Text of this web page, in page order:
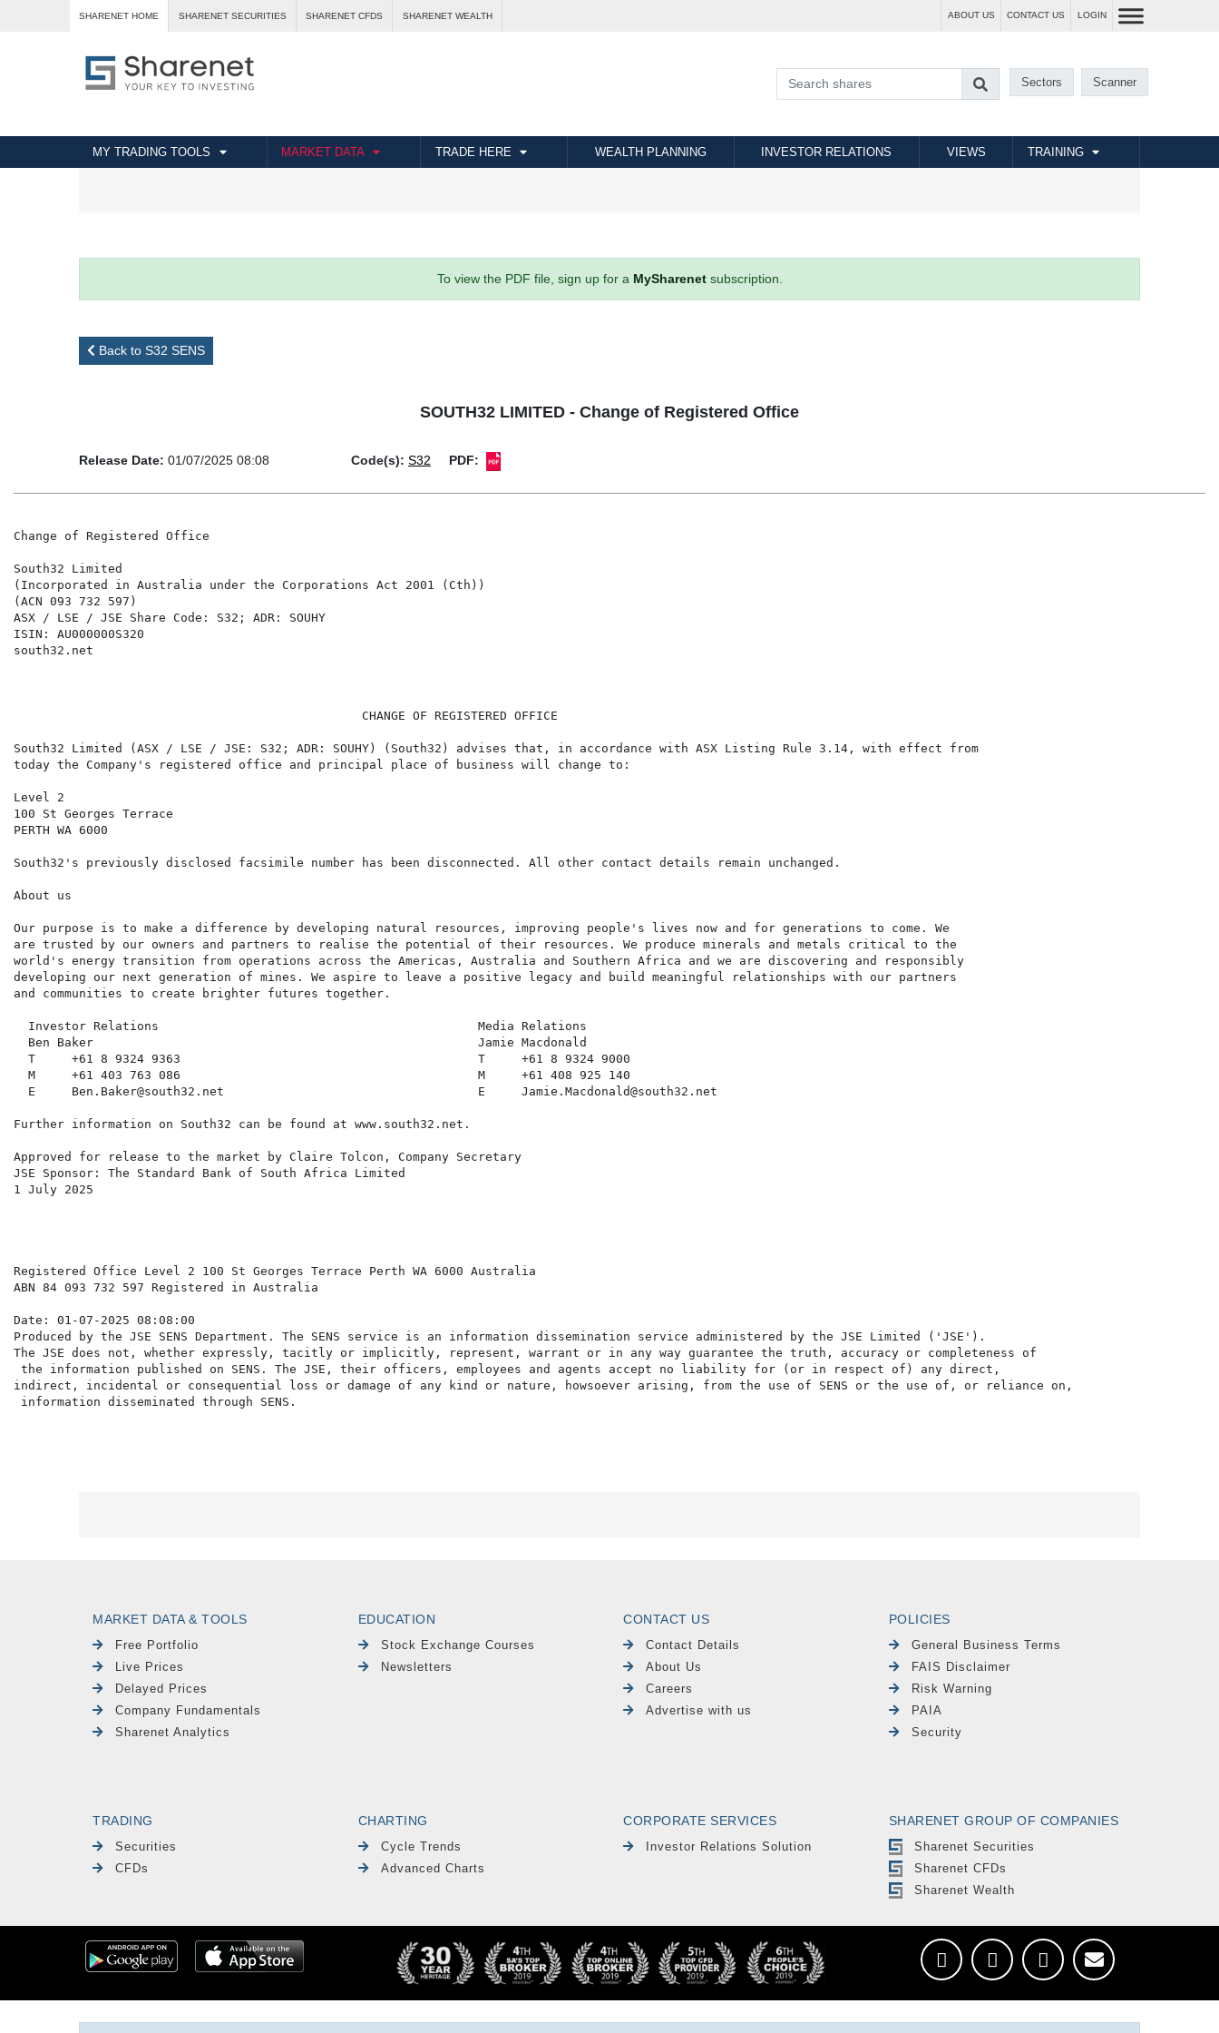
SHARENET HOME SHARENET SECURITIES SHARENET CFDS SHARENET WEALTH ABOUT US CONTACT US LOGIN
Sectors Scanner
MY TRADING TOOLS MARKET DATA TRADE HERE WEALTH PLANNING INVESTOR RELATIONS VIEWS TRAINING
To view the PDF file, sign up for a MySharenetsubscription.
Back to S32 SENS
SOUTH32 LIMITED - Change of Registered Office
Release Date: 01/07/2025 08:08 Code(s): S32 PDF:
Change of Registered Office
South32 Limited
(Incorporated in Australia under the Corporations Act 2001 (Cth))
(ACN 093 732 597)
ASX / LSE / JSE Share Code: S32; ADR: SOUHY
ISIN: AU000000S320
south32.net
                                                CHANGE OF REGISTERED OFFICE
South32 Limited (ASX / LSE / JSE: S32; ADR: SOUHY) (South32) advises that, in accordance with ASX Listing Rule 3.14, with effect from
today the Company's registered office and principal place of business will change to:
Level 2
100 St Georges Terrace
PERTH WA 6000
South32's previously disclosed facsimile number has been disconnected. All other contact details remain unchanged.
About us
Our purpose is to make a difference by developing natural resources, improving people's lives now and for generations to come. We
are trusted by our owners and partners to realise the potential of their resources. We produce minerals and metals critical to the
world's energy transition from operations across the Americas, Australia and Southern Africa and we are discovering and responsibly
developing our next generation of mines. We aspire to leave a positive legacy and build meaningful relationships with our partners
and communities to create brighter futures together.
  Investor Relations                                            Media Relations
  Ben Baker                                                     Jamie Macdonald
  T     +61 8 9324 9363                                         T     +61 8 9324 9000
  M     +61 403 763 086                                         M     +61 408 925 140
  E     Ben.Baker@south32.net                                   E     Jamie.Macdonald@south32.net
Further information on South32 can be found at www.south32.net.
Approved for release to the market by Claire Tolcon, Company Secretary
JSE Sponsor: The Standard Bank of South Africa Limited
1 July 2025
Registered Office Level 2 100 St Georges Terrace Perth WA 6000 Australia
ABN 84 093 732 597 Registered in Australia
Date: 01-07-2025 08:08:00
Produced by the JSE SENS Department. The SENS service is an information dissemination service administered by the JSE Limited ('JSE').
The JSE does not, whether expressly, tacitly or implicitly, represent, warrant or in any way guarantee the truth, accuracy or completeness of
the information published on SENS. The JSE, their officers, employees and agents accept no liability for (or in respect of) any direct,
indirect, incidental or consequential loss or damage of any kind or nature, howsoever arising, from the use of SENS or the use of, or reliance on,
MARKET DATA & TOOLS
Free Portfolio
Live Prices
Delayed Prices
Company Fundamentals
Sharenet Analytics
EDUCATION
Stock Exchange Courses
Newsletters
CONTACT US
Contact Details
About Us
Careers
Advertise with us
POLICIES
General Business Terms
FAIS Disclaimer
Risk Warning
PAIA
Security
TRADING
Securities
CFDs
CHARTING
Cycle Trends
Advanced Charts
CORPORATE SERVICES
Investor Relations Solution
SHARENET GROUP OF COMPANIES
Sharenet Securities
Sharenet CFDs
Sharenet Wealth